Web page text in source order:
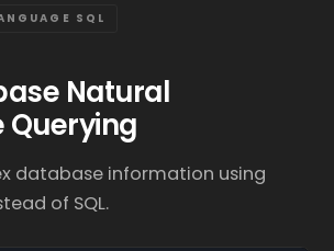
SQL
Natural
Querying
database information using
of SQL.